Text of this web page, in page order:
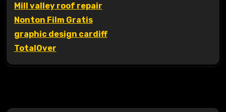
Mill valley roof repair
Nonton Film Gratis
graphic design cardiff
TotalOver